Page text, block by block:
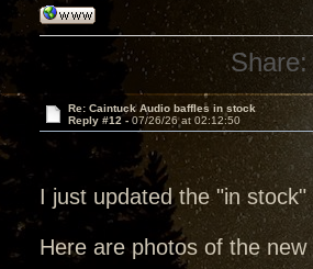
Share:
Re: Caintuck Audio baffles in stock
Reply #12 - 07/26/26 at 02:12:50
I just updated the "in
Here are photos of the